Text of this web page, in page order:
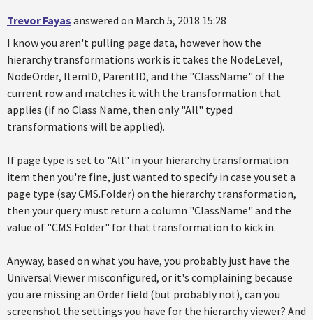
Trevor Fayas answered on March 5, 2018 15:28
I know you aren't pulling page data, however how the
hierarchy transformations work is it takes the NodeLevel,
NodeOrder, ItemID, ParentID, and the "ClassName" of the
current row and matches it with the transformation that
applies (if no Class Name, then only "All" typed
transformations will be applied).
If page type is set to "All" in your hierarchy transformation
item then you're fine, just wanted to specify in case you set a
page type (say CMS.Folder) on the hierarchy transformation,
then your query must return a column "ClassName" and the
value of "CMS.Folder" for that transformation to kick in.
Anyway, based on what you have, you probably just have the
Universal Viewer misconfigured, or it's complaining because
you are missing an Order field (but probably not), can you
screenshot the settings you have for the hierarchy viewer? And